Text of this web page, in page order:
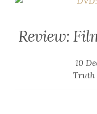
Review:
10
Truth